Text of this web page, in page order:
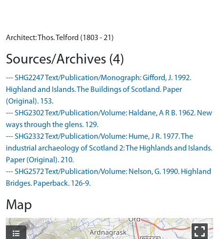
Architect: Thos. Telford (1803 - 21)
Sources/Archives (4)
--- SHG2247 Text/Publication/Monograph: Gifford, J. 1992.
Highland and Islands. The Buildings of Scotland. Paper
(Original). 153.
--- SHG2302 Text/Publication/Volume: Haldane, A R B. 1962. New
ways through the glens. 129.
--- SHG2332 Text/Publication/Volume: Hume, J R. 1977. The
industrial archaeology of Scotland 2: The Highlands and Islands.
Paper (Original). 210.
--- SHG2572 Text/Publication/Volume: Nelson, G. 1990. Highland
Bridges. Paperback. 126-9.
Map